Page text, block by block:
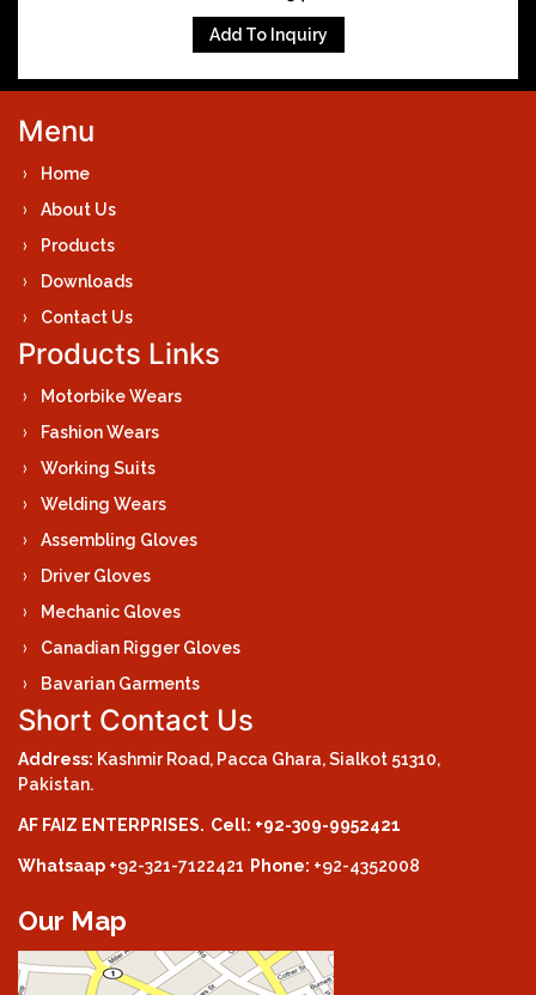
Add To Inquiry
Menu
Home
About Us
Products
Downloads
Contact Us
Products Links
Motorbike Wears
Fashion Wears
Working Suits
Welding Wears
Assembling Gloves
Driver Gloves
Mechanic Gloves
Canadian Rigger Gloves
Bavarian Garments
Short Contact Us
Address: Kashmir Road, Pacca Ghara, Sialkot 51310,
Pakistan.
AF FAIZ ENTERPRISES. Cell: +92-309-9952421
Whatsaap +92-321-7122421 Phone: +92-4352008
Our Map